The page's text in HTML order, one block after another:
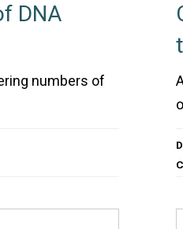
DNA
numbers of